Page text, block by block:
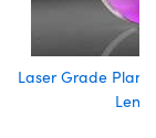
Laser Grade